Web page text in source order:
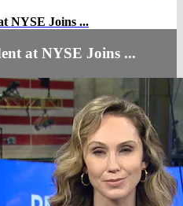
NYSE Joins ...
at NYSE Joins ...